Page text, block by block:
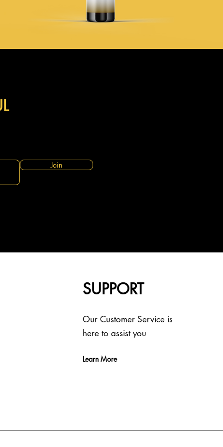
Join
SUPPORT
Our Customer Service is
here to assist you
Learn More